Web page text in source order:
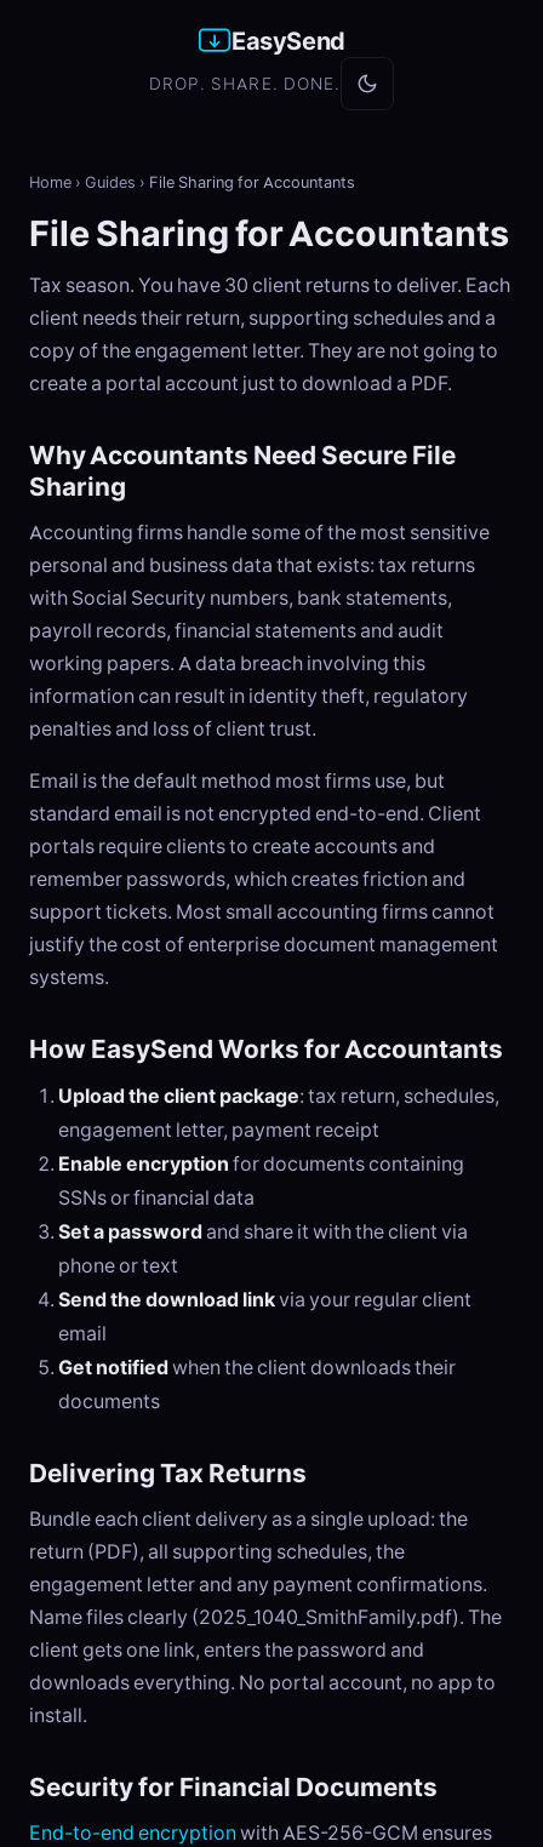
EasySend
DROP. SHARE. DONE.
Home › Guides › File Sharing for Accountants
File Sharing for Accountants
Tax season. You have 30 client returns to deliver. Each
client needs their return, supporting schedules and a
copy of the engagement letter. They are not going to
create a portal account just to download a PDF.
Why Accountants Need Secure File
Sharing
Accounting firms handle some of the most sensitive
personal and business data that exists: tax returns
with Social Security numbers, bank statements,
payroll records, financial statements and audit
working papers. A data breach involving this
information can result in identity theft, regulatory
penalties and loss of client trust.
Email is the default method most firms use, but
standard email is not encrypted end-to-end. Client
portals require clients to create accounts and
remember passwords, which creates friction and
support tickets. Most small accounting firms cannot
justify the cost of enterprise document management
systems.
How EasySend Works for Accountants
Upload the client package: tax return, schedules,
engagement letter, payment receipt
Enable encryption for documents containing
SSNs or financial data
Set a passwordand share it with the client via
phone or text
Send the download linkvia your regular client
email
Get notifiedwhen the client downloads their
documents
Delivering Tax Returns
Bundle each client delivery as a single upload: the
return (PDF), all supporting schedules, the
engagement letter and any payment confirmations.
Name files clearly (2025_1040_SmithFamily.pdf). The
client gets one link, enters the password and
downloads everything. No portal account, no app to
install.
Security for Financial Documents
End-to-end encryptionwith AES-256-GCM ensures